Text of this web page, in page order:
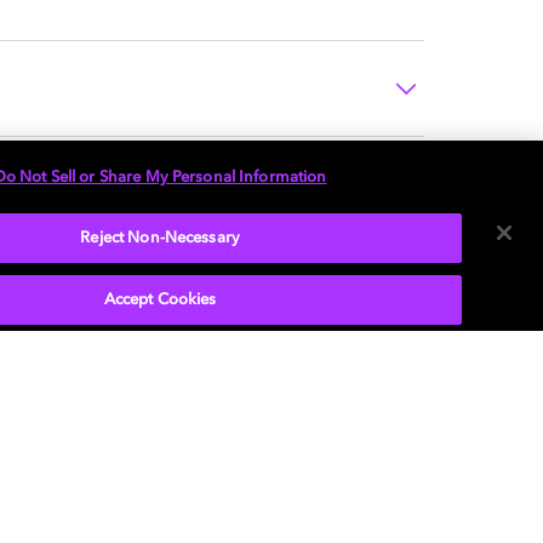
Not Sell or Share My Personal Information
Reject Non-Necessary
Accept Cookies